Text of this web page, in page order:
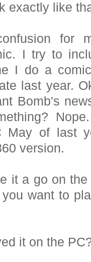
exactly like
for
I try to
I do a
last year.
Bomb's
May of last
version.
it a go on
want to
it on the